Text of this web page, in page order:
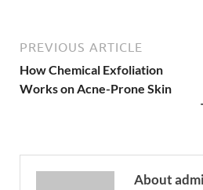
PREVIOUS ARTICLE
How Chemical Exfoliation
Works on Acne-Prone Skin
About